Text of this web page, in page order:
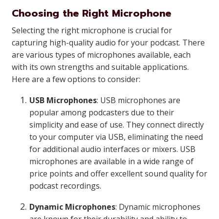
Choosing the Right Microphone
Selecting the right microphone is crucial for
capturing high-quality audio for your podcast. There
are various types of microphones available, each
with its own strengths and suitable applications.
Here are a few options to consider:
USB Microphones: USB microphones are
popular among podcasters due to their
simplicity and ease of use. They connect directly
to your computer via USB, eliminating the need
for additional audio interfaces or mixers. USB
microphones are available in a wide range of
price points and offer excellent sound quality for
podcast recordings.
Dynamic Microphones: Dynamic microphones